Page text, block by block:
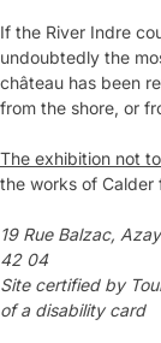
If the River Indre
undoubtedly the
château has been
from the shore, or
The exhibition not
the works of Calder
19 Rue Balzac,
42 04
Site certified by
of a disability card